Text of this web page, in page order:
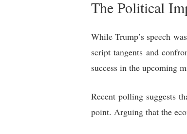
The Political
While Trump’s speech
script tangents and
success in the upcoming
Recent polling suggests
point. Arguing that the